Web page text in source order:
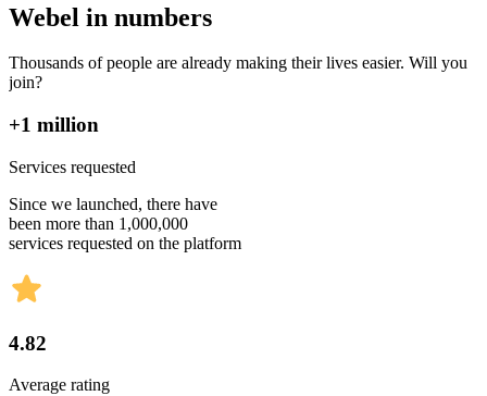
Webel in numbers
Thousands of people are already making their lives easier. Will you
join?
+1 million
Services requested
Since we launched, there have
been more than 1,000,000
services requested on the platform
4.82
Average rating